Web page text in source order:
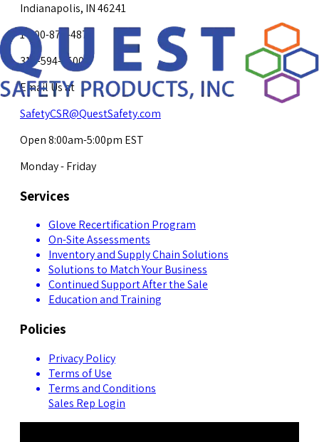
Indianapolis, IN 46241
1-800-878-4872
317-594-4500
Email Us at
SafetyCSR@QuestSafety.com
Open 8:00am-5:00pm EST
Monday - Friday
Services
Glove Recertification Program
On-Site Assessments
Inventory and Supply Chain Solutions
Solutions to Match Your Business
Continued Support After the Sale
Education and Training
Policies
Privacy Policy
Terms of Use
Terms and Conditions
Sales Rep Login